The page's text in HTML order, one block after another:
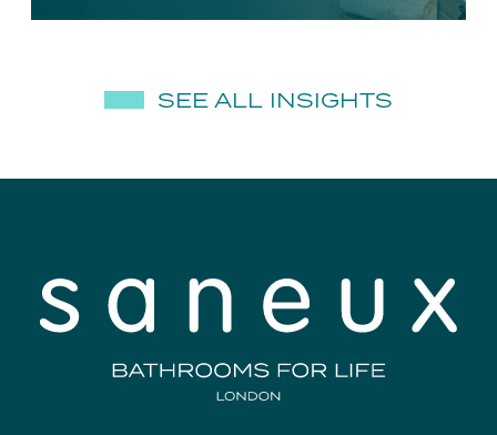
SEE ALL INSIGHTS